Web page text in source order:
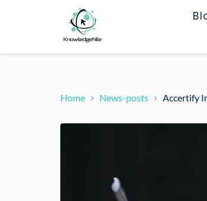
Home News-posts Accertify